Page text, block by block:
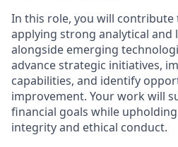
In this role, you will contribute
applying strong analytical and
alongside emerging
advance strategic initiatives,
capabilities, and identify
improvement. Your work will
financial goals while
integrity and ethical conduct.